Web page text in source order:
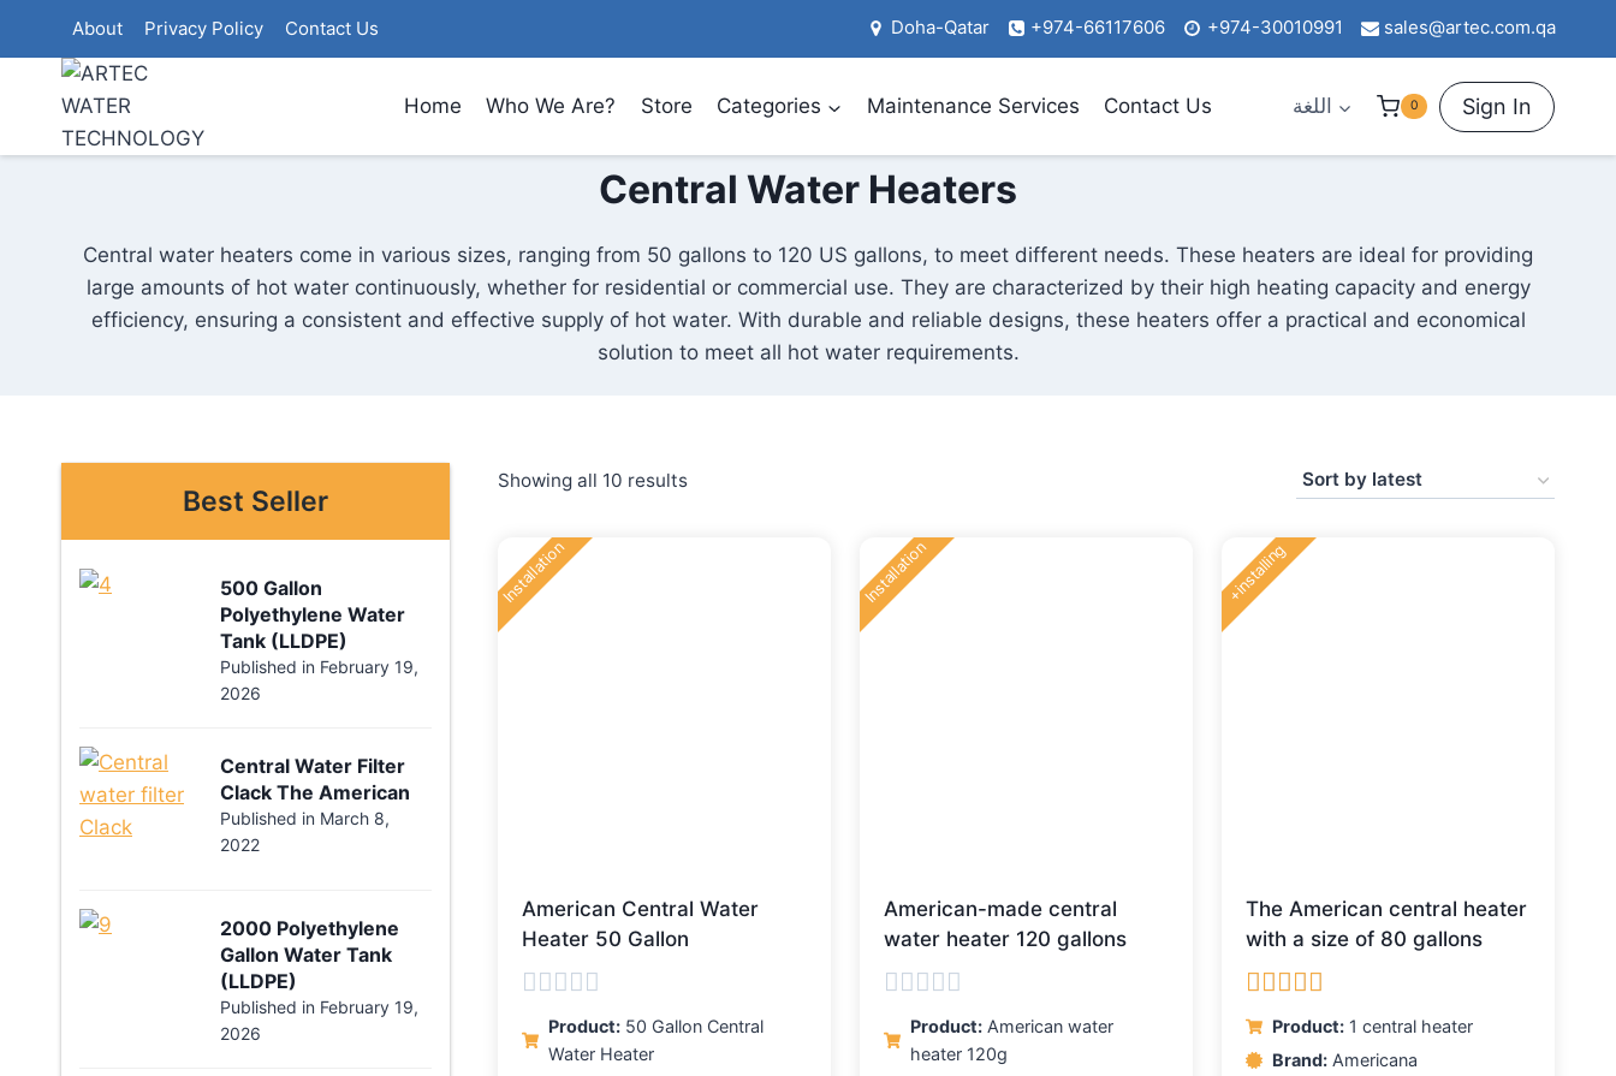
content
About Privacy Policy Contact Us Doha-Qatar +974-66117606 +974-30010991 sales@artec.com.qa
Home Who We Are? Store Categories Maintenance Services Contact Us اللغة 0 Sign In
Central Water Heaters
Central water heaters come in various sizes, ranging from 50 gallons to 120 US gallons, to meet different needs. These heaters are ideal for providing
large amounts of hot water continuously, whether for residential or commercial use. They are characterized by their high heating capacity and energy
efficiency, ensuring a consistent and effective supply of hot water. With durable and reliable designs, these heaters offer a practical and economical
solution to meet all hot water requirements.
Showing all 10 resultsSorted
Installation
American Central Water
Heater 50 Gallon
Rated
0
Product: 50 Gallon Central
Water Heater
Installation
American-made central
water heater 120 gallons
Rated
0
Product: American water
heater 120g
+installing
The American central heater
with a size of 80 gallons
Rated5.00
out of 5
Product: 1 central heater
Brand: Americana
Best Seller
500 Gallon
Polyethylene Water
Tank (LLDPE)
Published in February 19,
2026
Central Water Filter
Clack The American
Published in March 8,
2022
2000 Polyethylene
Gallon Water Tank
(LLDPE)
Published in February 19,
2026